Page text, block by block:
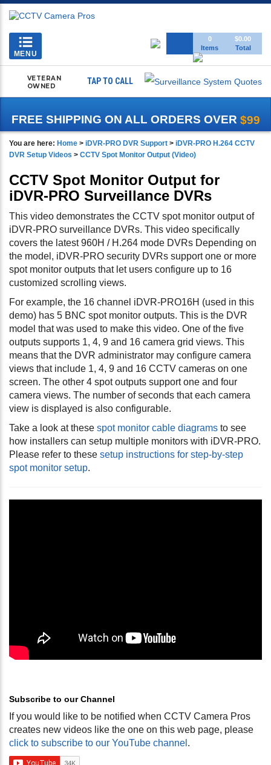
Toggle
navigation
MENU
0
Items
$0.00
Total
VETERAN
OWNED
TAP TO CALL
FREE SHIPPING ON ALL ORDERS OVER $99
You are here: Home > iDVR-PRO DVR Support > iDVR-PRO H.264 CCTV
DVR Setup Videos > CCTV Spot Monitor Output (Video)
CCTV Spot Monitor Output for
iDVR-PRO Surveillance DVRs
This video demonstrates the CCTV spot monitor output of
iDVR-PRO surveillance DVRs. This video specifically
covers the latest 960H / H.264 mode DVRs Depending on
the model, iDVR-PRO security DVRs support one or more
spot monitor outputs that let users configure up to 16
customized scrolling views.
For example, the 16 channel iDVR-PRO16H (used in this
demo) has 5 BNC spot monitor outputs. This is the DVR
model that was used to make this video. One of the five
outputs supports 1, 4, 9 and 16 camera grid views. This
means that the DVR administrator may configure camera
views that include 1, 4, 9 and 16 CCTV cameras on one
screen. The other 4 spot outputs support one and four
camera views. The number of seconds that each camera
view is displayed is also configurable.
Take a look at these spot monitor cable diagrams to see
how installers can setup multiple monitors with iDVR-PRO.
Please refer to these setup instructions for step-by-step
spot monitor setup.
Subscribe to our Channel
If you would like to be notified when CCTV Camera Pros
creates new videos like the one on this web page, please
click to subscribe to our YouTube channel .